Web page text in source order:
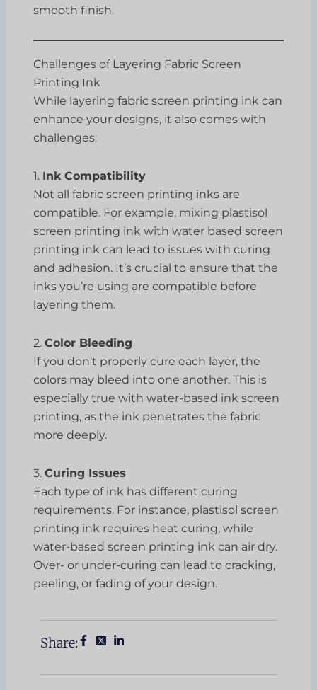
smooth finish.
Challenges of Layering Fabric Screen
Printing Ink
While layering fabric screen printing ink can
enhance your designs, it also comes with
challenges:
1. Ink Compatibility
Not all fabric screen printing inks are
compatible. For example, mixing plastisol
screen printing ink with water based screen
printing ink can lead to issues with curing
and adhesion. It’s crucial to ensure that the
inks you’re using are compatible before
layering them.
2.Color Bleeding
If you don’t properly cure each layer, the
colors may bleed into one another. This is
especially true with water-based ink screen
printing, as the ink penetrates the fabric
more deeply.
3.Curing Issues
Each type of ink has different curing
requirements. For instance, plastisol screen
printing ink requires heat curing, while
water-based screen printing ink can air dry.
Over- or under-curing can lead to cracking,
peeling, or fading of your design.
Share: